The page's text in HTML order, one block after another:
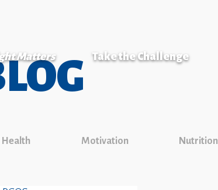
Matters Take the Challenge
Motivation Nutrition